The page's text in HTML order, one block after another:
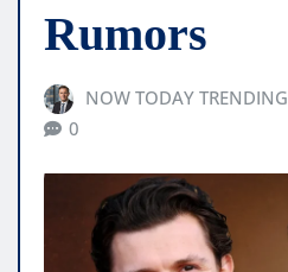
Rumors
NOW TODAY TRENDING
0